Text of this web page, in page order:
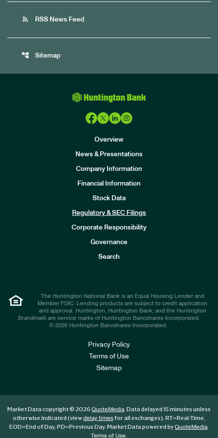
rss_feed RSS News Feed
account_tree Sitemap
Overview
News & Presentations
Company Information
Financial Information
Stock Data
Regulatory & SEC Filings
Corporate Responsibility
Governance
Search
The Huntington National Bank is an Equal Housing Lender and
Member FDIC. Lending products are subject to credit application
and approval. Huntington, Huntington Bank, and the Huntington
Brandmark are service marks of Huntington Bancshares Incorporated.
© 2026 Huntington Bancshares Incorporated .
Privacy Policy
Terms of Use
Sitemap
Market Data copyright © 2026 QuoteMedia. Data delayed 15 minutes unless
otherwise indicated (viewdelay timesfor all exchanges). RT=Real-Time,
EOD=End of Day, PD=Previous Day. Market Data powered byQuoteMedia.
Terms of Use.